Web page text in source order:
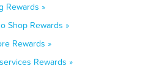
Rewards »
Shop Rewards »
Rewards »
Rewards »